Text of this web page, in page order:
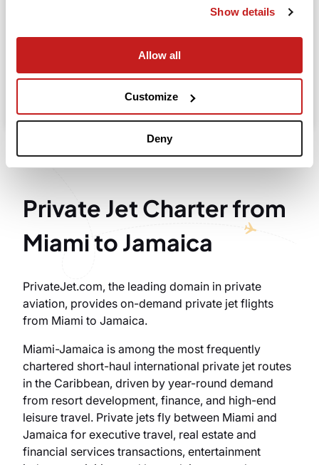
Show details
Allow all
Customize
Deny
Search
Take advantage of the personalized assistance of
our private jet charter broker Wilbur AI
Private Jet Charter from
Miami to Jamaica
PrivateJet.com, the leading domain in private
aviation, provides on-demand private jet flights
from Miami to Jamaica.
Miami-Jamaica is among the most frequently
chartered short-haul international private jet routes
in the Caribbean, driven by year-round demand
from resort development, finance, and high-end
leisure travel. Private jets fly between Miami and
Jamaica for executive travel, real estate and
financial services transactions, entertainment